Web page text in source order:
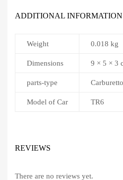
ADDITIONAL INFORMATION
Weight 0.018 kg
Dimensions 9 × 5 × 3
parts-type
Model of Car TR6
REVIEWS
There are no reviews yet.